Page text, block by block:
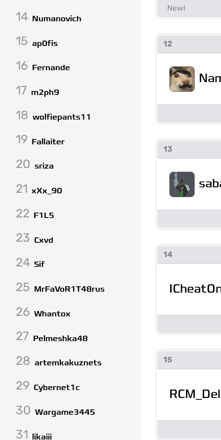
14 Numanovich
15 ap0fis
16 Fernande
17 m2ph9
18 wolfiepants11
19 Fallaiter
20 sriza
21 xXx_90
22 F1L5
23 Cxvd
24 Sif
25 MrFaVoR1T48rus
26 Whantox
27 Pelmeshka48
28 artemkakuznets
29 Cybernet1c
30 Wargame3445
31 likaiii
12
13
14
15